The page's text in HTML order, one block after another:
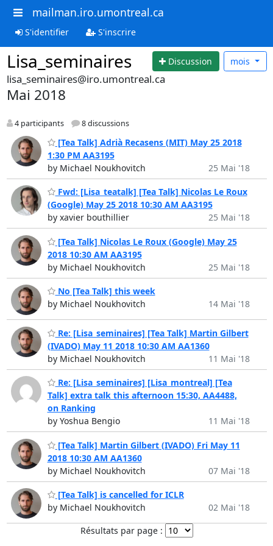
mailman.iro.umontreal.ca
S'identifier S'inscrire
Lisa_seminaires Discussion mois
lisa_seminaires@iro.umontreal.ca
Mai 2018
4 participants 8 discussions
[Tea Talk] Adrià Recasens (MIT) May 25 2018
1:30 PM AA3195
by Michael Noukhovitch
25 Mai '18
Fwd: [Lisa_teatalk] [Tea Talk] Nicolas Le Roux
(Google) May 25 2018 10:30 AM AA3195
by xavier bouthillier
25 Mai '18
[Tea Talk] Nicolas Le Roux (Google) May 25
2018 10:30 AM AA3195
by Michael Noukhovitch
25 Mai '18
No [Tea Talk] this week
by Michael Noukhovitch
14 Mai '18
Re: [Lisa_seminaires] [Tea Talk] Martin Gilbert
(IVADO) May 11 2018 10:30 AM AA1360
by Michael Noukhovitch
11 Mai '18
Re: [Lisa_seminaires] [Lisa_montreal] [Tea
Talk] extra talk this afternoon 15:30, AA4488,
on Ranking
by Yoshua Bengio
11 Mai '18
[Tea Talk] Martin Gilbert (IVADO) Fri May 11
2018 10:30 AM AA1360
by Michael Noukhovitch
07 Mai '18
[Tea Talk] is cancelled for ICLR
by Michael Noukhovitch
02 Mai '18
Résultats par page :